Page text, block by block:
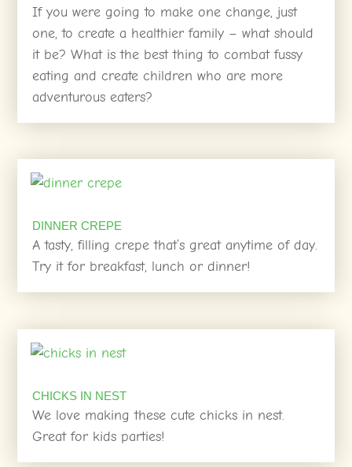
If you were going to make one change, just
one, to create a healthier family – what should
it be? What is the best thing to combat fussy
eating and create children who are more
adventurous eaters?
DINNER CREPE
A tasty, filling crepe that’s great anytime of day.
Try it for breakfast, lunch or dinner!
CHICKS IN NEST
We love making these cute chicks in nest.
Great for kids parties!